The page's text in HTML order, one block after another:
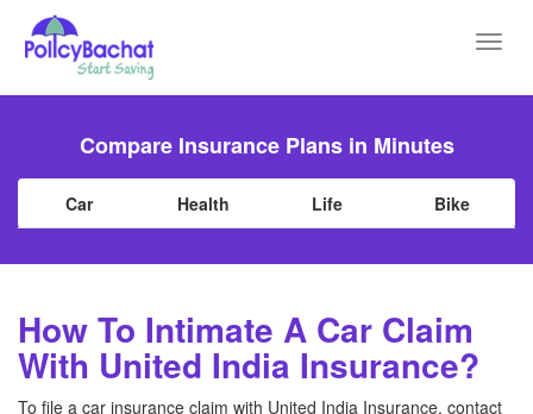
Compare Insurance Plans in Minutes
Car Health Life Bike
How To Intimate A Car Claim
With United India Insurance?
To file a car insurance claim with United India Insurance, contact